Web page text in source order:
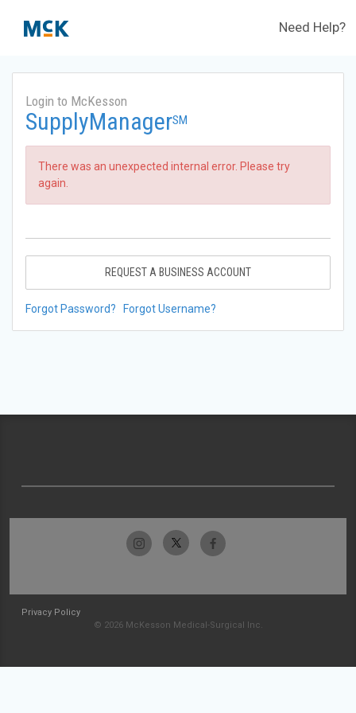
Need Help?
Login to McKesson
SupplyManagerSM
There was an unexpected internal error. Please try
again.
REQUEST A BUSINESS ACCOUNT
Forgot Password? Forgot Username?
Privacy Policy
© 2026 McKesson Medical-Surgical Inc.